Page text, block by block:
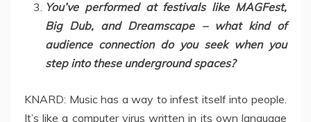
You’ve performed at festivals like MAGFest,
Big Dub, and Dreamscape – what kind of
audience connection do you seek when you
step into these underground spaces?
KNARD: Music has a way to infest itself into people.
It’s like a computer virus written in its own language